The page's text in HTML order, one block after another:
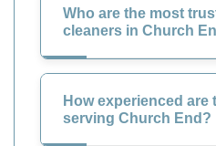
Who are the most
cleaners in Church
How experienced are
serving Church End?